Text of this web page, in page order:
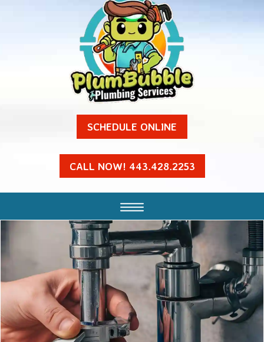
SCHEDULE ONLINE
CALL NOW! 443.428.2253